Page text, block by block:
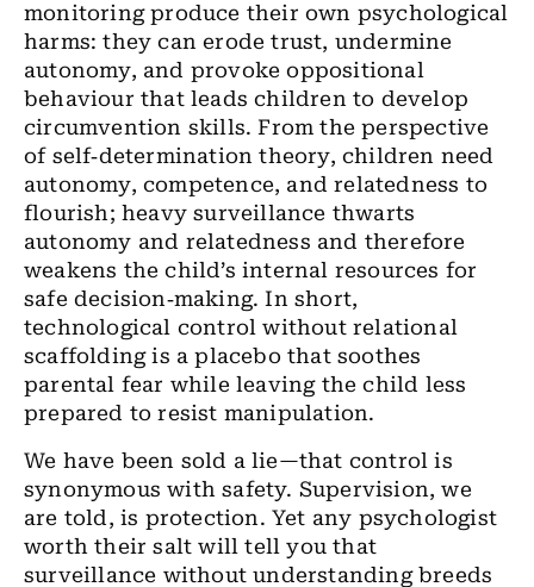
monitoring produce their own psychological
harms: they can erode trust, undermine
autonomy, and provoke oppositional
behaviour that leads children to develop
circumvention skills. From the perspective
of self‑determination theory, children need
autonomy, competence, and relatedness to
flourish; heavy surveillance thwarts
autonomy and relatedness and therefore
weakens the child’s internal resources for
safe decision‑making. In short,
technological control without relational
scaffolding is a placebo that soothes
parental fear while leaving the child less
prepared to resist manipulation.
We have been sold a lie—that control is
synonymous with safety. Supervision, we
are told, is protection. Yet any psychologist
worth their salt will tell you that
surveillance without understanding breeds